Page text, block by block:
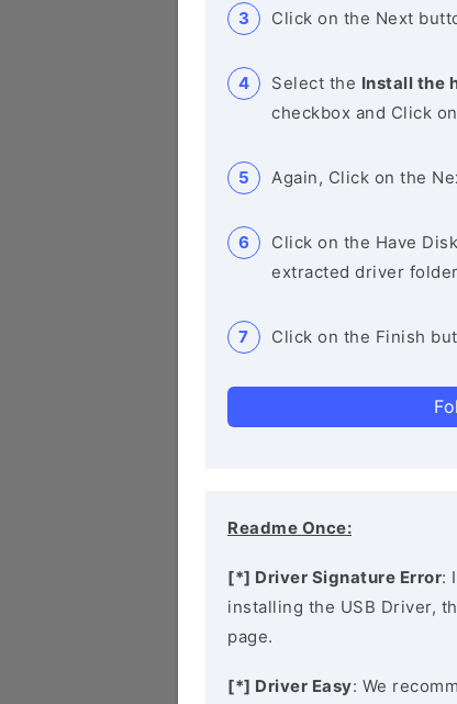
Click on the Next
Select the Install the
checkbox and Click
Again, Click on the
Click on the Have
extracted driver
Click on the Finish
Readme Once:
[*] Driver Signature Error:
installing the USB Driver,
page.
[*] Driver Easy: We